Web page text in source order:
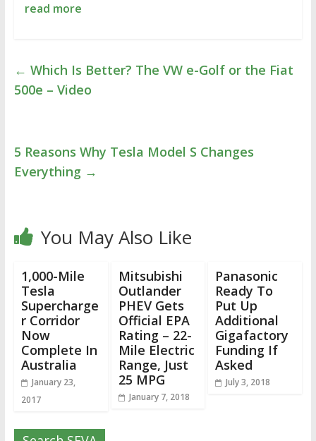
read more
← Which Is Better? The VW e-Golf or the Fiat
500e – Video
5 Reasons Why Tesla Model S Changes
Everything →
You May Also Like
1,000-Mile
Tesla
Supercharge
r Corridor
Now
Complete In
Australia
January 23,
2017
Mitsubishi
Outlander
PHEV Gets
Official EPA
Rating – 22-
Mile Electric
Range, Just
25 MPG
January 7, 2018
Panasonic
Ready To
Put Up
Additional
Gigafactory
Funding If
Asked
July 3, 2018